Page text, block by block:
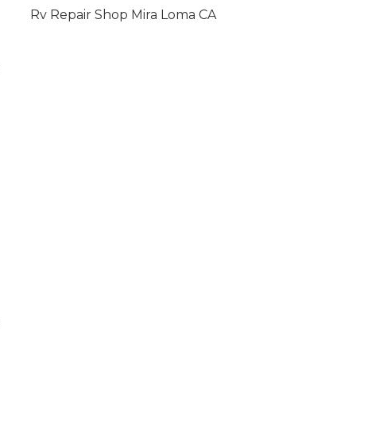
Rv Repair Shop Mira Loma CA